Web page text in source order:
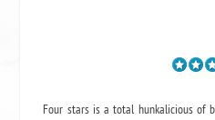
Four stars is a total hunkalicious of